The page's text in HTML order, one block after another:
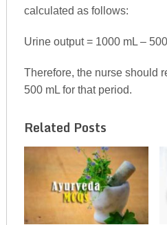
calculated as follows:
Urine output = 1000 mL –
Therefore, the nurse should
500 mL for that period.
Related Posts